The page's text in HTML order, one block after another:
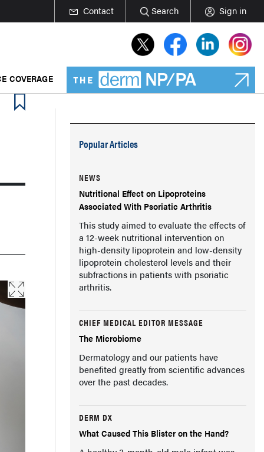
Contact Search Sign in
COVERAGE
Popular Articles
NEWS
Nutritional Effect on Lipoproteins
Associated With Psoriatic Arthritis
This study aimed to evaluate the effects of
a 12-week nutritional intervention on
high-density lipoprotein and low-density
lipoprotein cholesterol levels and their
subfractions in patients with psoriatic
arthritis.
CHIEF MEDICAL EDITOR MESSAGE
The Microbiome
Dermatology and our patients have
benefited greatly from scientific advances
over the past decades.
DERM DX
What Caused This Blister on the Hand?